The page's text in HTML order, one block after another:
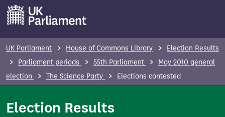
m
UK Parliament House of Commons Library
Election Results
Parliament periods
55th Parliament
May 2010 general
election
The Science Party Elections contested
Election Results